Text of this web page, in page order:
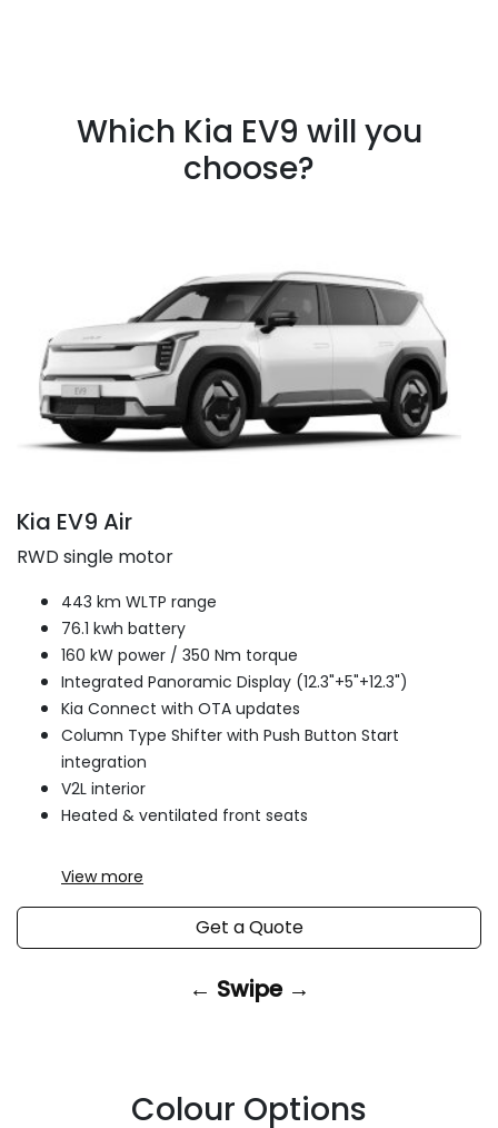
Which Kia EV9 will you
choose?
Kia EV9 Air
RWD single motor
443 km WLTP range
76.1 kwh battery
160 kW power / 350 Nm torque
Integrated Panoramic Display (12.3"+5"+12.3")
Kia Connect with OTA updates
Column Type Shifter with Push Button Start
integration
V2L interior
Heated & ventilated front seats
Viewmore
Get a Quote
← Swipe →
Colour Options